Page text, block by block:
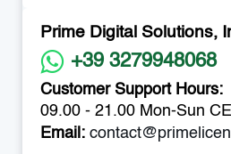
Prime Digital Solutions,
+39 3279948068
Customer Support Hours:
09.00 - 21.00 Mon-Sun
Email: